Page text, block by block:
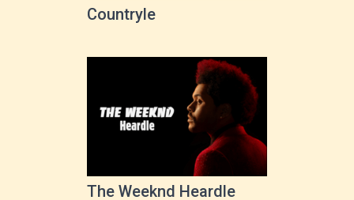
Countryle
The Weeknd Heardle